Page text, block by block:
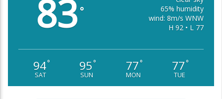
83°
65% humidity
wind: 8m/s WNW
H 92 • L 77
94°
SAT
95°
SUN
77°
MON
77°
TUE